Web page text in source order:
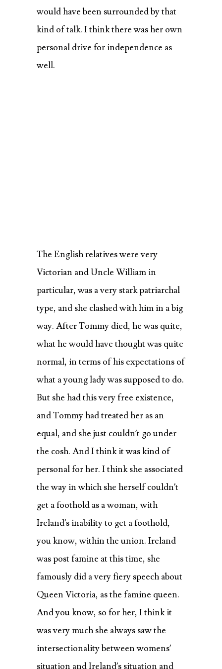
would have been surrounded by that
kind of talk. I think there was her own
personal drive for independence as
well.
The English relatives were very
Victorian and Uncle William in
particular, was a very stark patriarchal
type, and she clashed with him in a big
way. After Tommy died, he was quite,
what he would have thought was quite
normal, in terms of his expectations of
what a young lady was supposed to do.
But she had this very free existence,
and Tommy had treated her as an
equal, and she just couldn’t go under
the cosh. And I think it was kind of
personal for her. I think she associated
the way in which she herself couldn’t
get a foothold as a woman, with
Ireland’s inability to get a foothold,
you know, within the union. Ireland
was post famine at this time, she
famously did a very fiery speech about
Queen Victoria, as the famine queen.
And you know, so for her, I think it
was very much she always saw the
intersectionality between womens’
situation and Ireland’s situation and